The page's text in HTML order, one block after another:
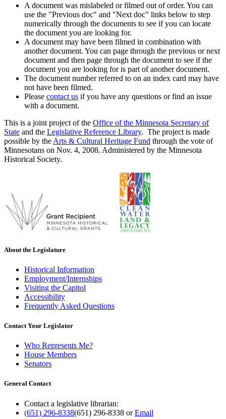
A document was mislabeled or filmed out of order. You can
use the "Previous doc" and "Next doc" links below to step
numerically through the documents to see if you can locate
the document you are looking for.
A document may have been filmed in combination with
another document. You can page through the previous or next
document and then page through the document to see if the
document you are looking for is part of another document.
The document number referred to on an index card may have
not have been filmed.
Please contact us if you have any questions or find an issue
with a document.
This is a joint project of the Office of the Minnesota Secretary of
State and the Legislative Reference Library. The project is made
possible by the Arts & Cultural Heritage Fund through the vote of
Minnesotans on Nov. 4, 2008. Administered by the Minnesota
Historical Society.
About the Legislature
Historical Information
Employment/Internships
Visiting the Capitol
Accessibility
Frequently Asked Questions
Contact Your Legislator
Who Represents Me?
House Members
Senators
General Contact
Contact a legislative librarian:
(651) 296-8338(651) 296-8338 orEmail